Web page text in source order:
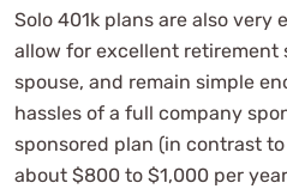
Solo 401k plans are also very
allow for excellent retirement
spouse, and remain simple
hassles of a full company
sponsored plan (in contrast
about $800 to $1,000 per